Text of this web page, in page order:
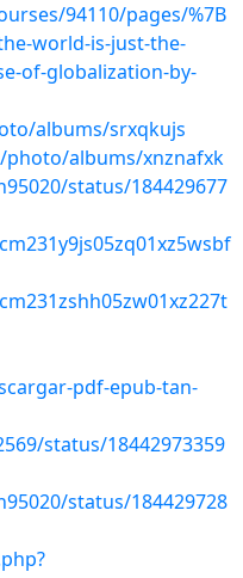
94110/pages/%7B
world-is-just-the-
of-globalization-by-
albums/srxqkujs
albums/xnznafxk
status/184429677
pdf-epub-tan-
status/18442973359
status/184429728